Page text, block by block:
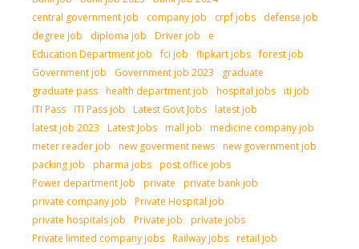
central government job
company job crpf jobs
defense job
degree job
diploma job Driver job
e
Education Department job
fci job flipkart jobs forest job
Government job
Government job 2023
graduate
graduate pass health department job hospital jobs iti job
ITI Pass ITI Pass job Latest Govt Jobs latest job
latest job 2023
Latest Jobs mall job
medicine company job
meter reader job
new goverment news new government job
packing job
pharma jobs post office jobs
Power department Job
private
private bank job
private company job
Private Hospital job
private hospitals job
Private job
private jobs
Private limited company jobs Railway jobs retail job